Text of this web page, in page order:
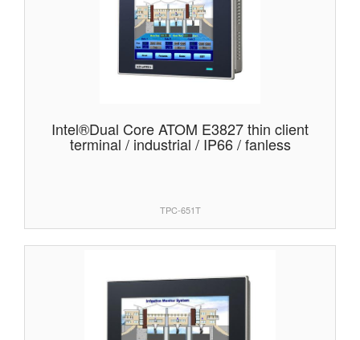
Intel®Dual Core ATOM E3827 thin client
terminal / industrial / IP66 / fanless
TPC-651T